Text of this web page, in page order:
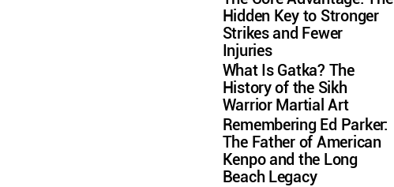
Hidden Key to Stronger
Strikes and Fewer
Injuries
What Is Gatka? The
History of the Sikh
Warrior Martial Art
Remembering Ed Parker:
The Father of American
Kenpo and the Long
Beach Legacy